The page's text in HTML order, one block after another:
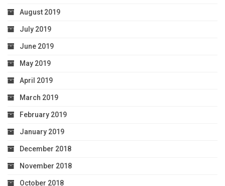
August 2019
July 2019
June 2019
May 2019
April 2019
March 2019
February 2019
January 2019
December 2018
November 2018
October 2018